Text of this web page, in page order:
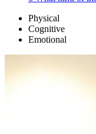
Physical
Cognitive
Emotional